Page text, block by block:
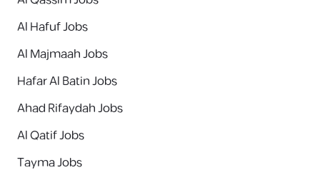
Al Hafuf Jobs
Al Majmaah Jobs
Hafar Al Batin Jobs
Ahad Rifaydah Jobs
Al Qatif Jobs
Tayma Jobs